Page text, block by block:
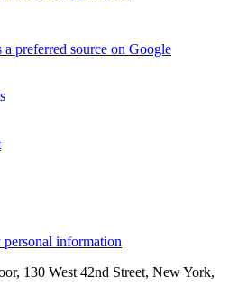
a preferred source on Google
information
130 West 42nd Street, New York,